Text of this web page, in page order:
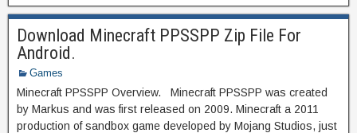
Download Minecraft PPSSPP Zip File For
Android.
Games
Minecraft PPSSPP Overview. Minecraft PPSSPP was created
by Markus and was first released on 2009. Minecraft a 2011
production of sandbox game developed by Mojang Studios, just